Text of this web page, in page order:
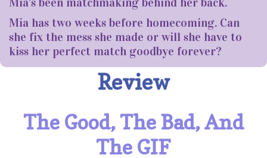
Mia has two weeks before homecoming. Can
she fix the mess she made or will she have to
kiss her perfect match goodbye forever?
Review
The Good, The Bad, And
The GIF